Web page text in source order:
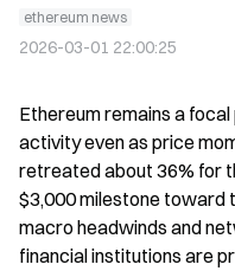
ethereum news
2026-03-01 22:00:25
Ethereum remains a
activity even as price
retreated about 36% for
$3,000 milestone toward
macro headwinds and
financial institutions are